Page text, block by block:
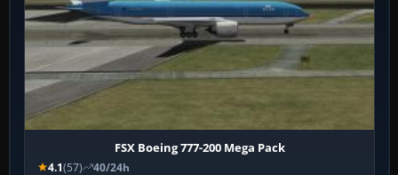
FSX Boeing 777-200 Mega Pack
4.1(57) 40/24h